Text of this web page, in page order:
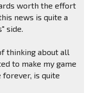
worth the effort
news is quite a
side.
thinking about all
to make my game
forever, is quite